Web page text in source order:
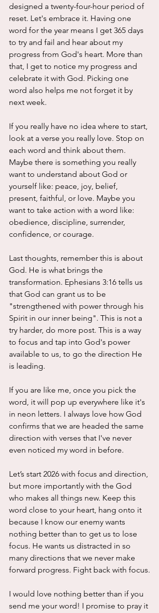
designed a twenty-four-hour period of
reset. Let's embrace it. Having one
word for the year means I get 365 days
to try and fail and hear about my
progress from God's heart. More than
that, I get to notice my progress and
celebrate it with God. Picking one
word also helps me not forget it by
next week.
If you really have no idea where to start,
look at a verse you really love. Stop on
each word and think about them.
Maybe there is something you really
want to understand about God or
yourself like: peace, joy, belief,
present, faithful, or love. Maybe you
want to take action with a word like:
obedience, discipline, surrender,
confidence, or courage.
Last thoughts, remember this is about
God. He is what brings the
transformation. Ephesians 3:16 tells us
that God can grant us to be
"strengthened with power through his
Spirit in our inner being". This is not a
try harder, do more post. This is a way
to focus and tap into God's power
available to us, to go the direction He
is leading.
If you are like me, once you pick the
word, it will pop up everywhere like it's
in neon letters. I always love how God
confirms that we are headed the same
direction with verses that I've never
even noticed my word in before.
Let’s start 2026 with focus and direction,
but more importantly with the God
who makes all things new. Keep this
word close to your heart, hang onto it
because I know our enemy wants
nothing better than to get us to lose
focus. He wants us distracted in so
many directions that we never make
forward progress. Fight back with focus.
I would love nothing better than if you
send me your word! I promise to pray it